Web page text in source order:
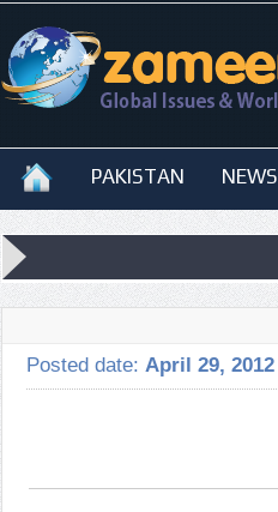
PAKISTAN NEWS
Posted date: April 29, 2012